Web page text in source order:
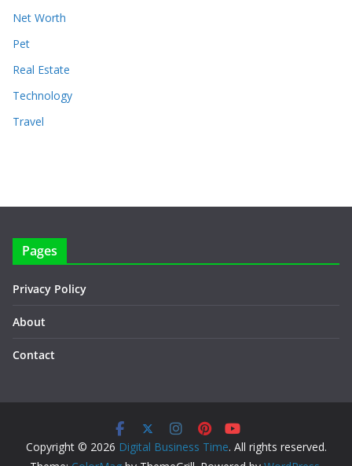
Net Worth
Pet
Real Estate
Technology
Travel
Pages
Privacy Policy
About
Contact
Copyright © 2026 Digital Business Time. All rights reserved.